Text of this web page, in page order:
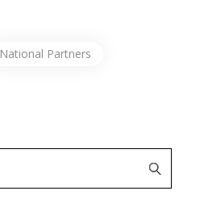
National Partners